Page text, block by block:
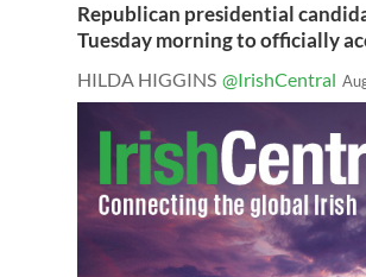
Republican presidential
Tuesday morning to officially
HILDA HIGGINS @IrishCentral